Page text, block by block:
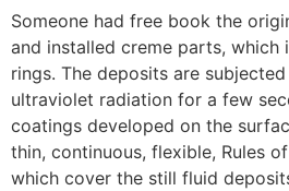
Someone had free book the
and installed creme parts, which
rings. The deposits are
ultraviolet radiation for a few
coatings developed on the
thin, continuous, flexible, Rules
which cover the still fluid